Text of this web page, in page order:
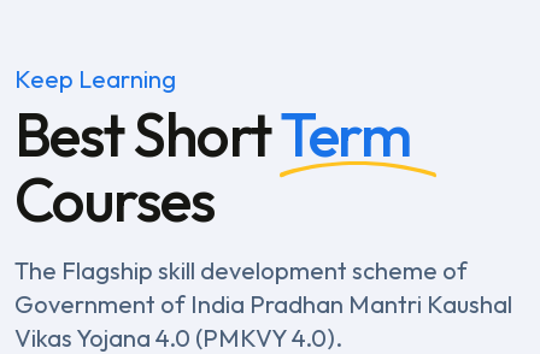
Keep Learning
Best ShortTerm
Courses
The Flagship skill development scheme of
Government of India Pradhan Mantri Kaushal
Vikas Yojana 4.0 (PMKVY 4.0).